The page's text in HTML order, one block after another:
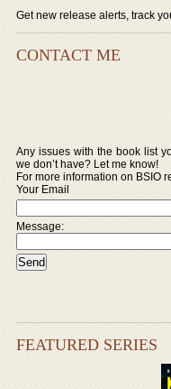
Get new release alerts, track
CONTACT ME
Any issues with the book list
we don’t have? Let me know!
For more information on BSIO
Your Email
Message:
FEATURED SERIES